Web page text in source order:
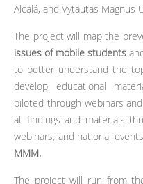
Alcalá, and Vytautas Magnus
The project will map the
issues of mobile students
to better understand the
develop educational
piloted through webinars
all findings and materials
webinars, and national
MMM.
The project will run from